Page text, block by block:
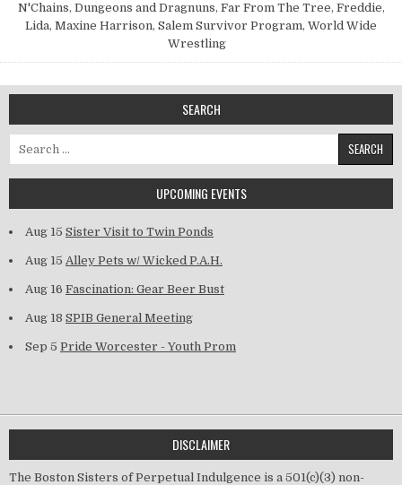
N'Chains, Dungeons and Dragnuns, Far From The Tree, Freddie,
Lida, Maxine Harrison, Salem Survivor Program, World Wide
Wrestling
SEARCH
Search for:
UPCOMING EVENTS
Aug 15 Sister Visit to Twin Ponds
Aug 15 Alley Pets w/ Wicked P.A.H.
Aug 16 Fascination: Gear Beer Bust
Aug 18 SPIB General Meeting
Sep 5 Pride Worcester - Youth Prom
DISCLAIMER
The Boston Sisters of Perpetual Indulgence is a 501(c)(3) non-